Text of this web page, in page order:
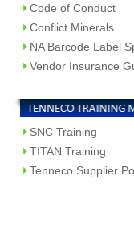
Code of Conduct
Conflict Minerals
NA Barcode Label
Vendor Insurance
SNC Training
TITAN Training
Tenneco Supplier